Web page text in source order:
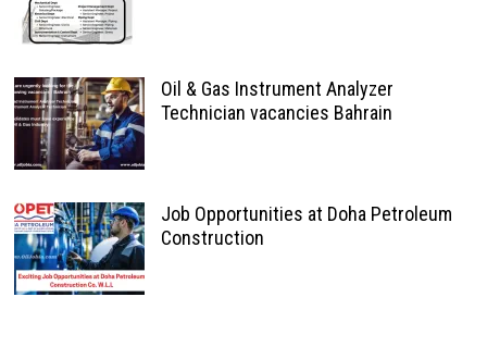
Oil & Gas Instrument Analyzer
Technician vacancies Bahrain
Job Opportunities at Doha Petroleum
Construction